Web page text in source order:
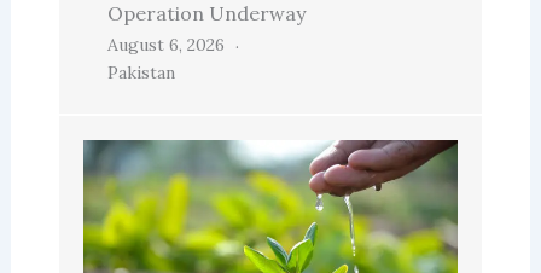
Operation Underway
August 6, 2026
Pakistan